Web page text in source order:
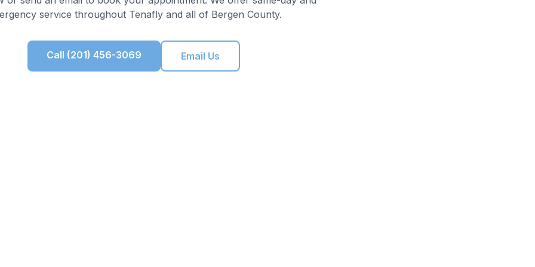
service throughout Tenafly and all of Bergen County.
Call (201) 456-3069 Email Us